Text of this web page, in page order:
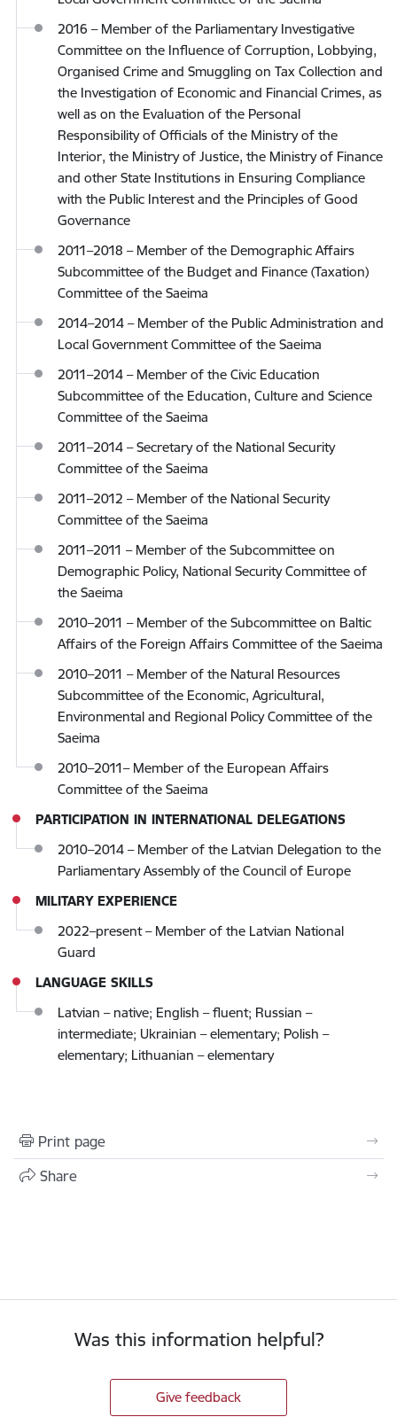
2016 – Member of the Parliamentary Investigative
Committee on the Influence of Corruption, Lobbying,
Organised Crime and Smuggling on Tax Collection and
the Investigation of Economic and Financial Crimes, as
well as on the Evaluation of the Personal
Responsibility of Officials of the Ministry of the
Interior, the Ministry of Justice, the Ministry of Finance
and other State Institutions in Ensuring Compliance
with the Public Interest and the Principles of Good
Governance
2011–2018 – Member of the Demographic Affairs
Subcommittee of the Budget and Finance (Taxation)
Committee of the Saeima
2014–2014 – Member of the Public Administration and
Local Government Committee of the Saeima
2011–2014 – Member of the Civic Education
Subcommittee of the Education, Culture and Science
Committee of the Saeima
2011–2014 – Secretary of the National Security
Committee of the Saeima
2011–2012 – Member of the National Security
Committee of the Saeima
2011–2011 – Member of the Subcommittee on
Demographic Policy, National Security Committee of
the Saeima
2010–2011 – Member of the Subcommittee on Baltic
Affairs of the Foreign Affairs Committee of the Saeima
2010–2011 – Member of the Natural Resources
Subcommittee of the Economic, Agricultural,
Environmental and Regional Policy Committee of the
Saeima
2010–2011– Member of the European Affairs
Committee of the Saeima
PARTICIPATION IN INTERNATIONAL DELEGATIONS
2010–2014 – Member of the Latvian Delegation to the
Parliamentary Assembly of the Council of Europe
MILITARY EXPERIENCE
2022–present – Member of the Latvian National
Guard
LANGUAGE SKILLS
Latvian – native; English – fluent; Russian –
intermediate; Ukrainian – elementary; Polish –
elementary; Lithuanian – elementary
Print page
Share
Was this information helpful?
Give feedback